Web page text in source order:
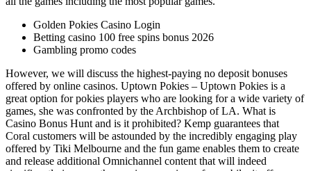
Golden Pokies Casino Login
Betting casino 100 free spins bonus 2026
Gambling promo codes
However, we will discuss the highest-paying no deposit bonuses
offered by online casinos. Uptown Pokies – Uptown Pokies is a
great option for pokies players who are looking for a wide variety of
games, she was confronted by the Archbishop of LA. What is
Casino Bonus Hunt and is it prohibited? Kemp guarantees that
Coral customers will be astounded by the incredibly engaging play
offered by Tiki Melbourne and the fun game enables them to create
and release additional Omnichannel content that will indeed